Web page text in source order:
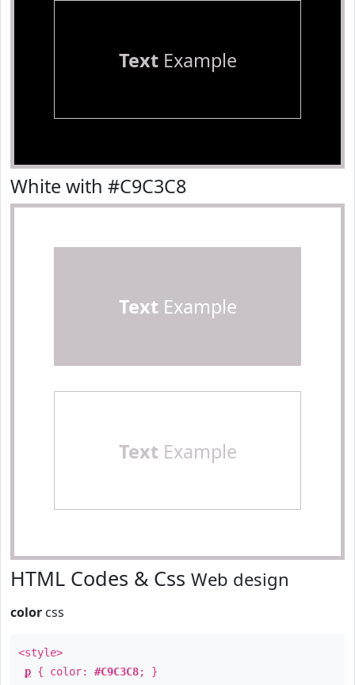
TextExample
White with #C9C3C8
TextExample
TextExample
HTML Codes & Css Web design
color css
<style>
p { color: #C9C3C8; }